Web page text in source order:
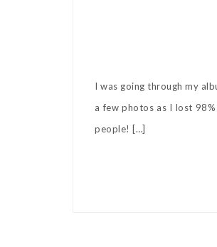
I was going through my
a few photos as I lost
people! […]